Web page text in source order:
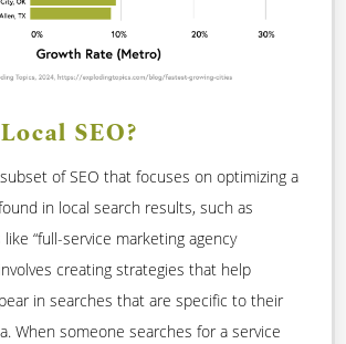
SEO?
of SEO that focuses on optimizing a
in local search results, such as
“full-service marketing agency
creating strategies that help
in searches that are specific to their
When someone searches for a service